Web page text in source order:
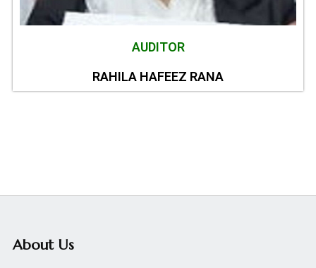
AUDITOR
RAHILA HAFEEZ RANA
About Us